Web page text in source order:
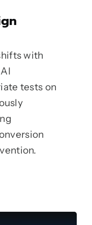
with
tests on